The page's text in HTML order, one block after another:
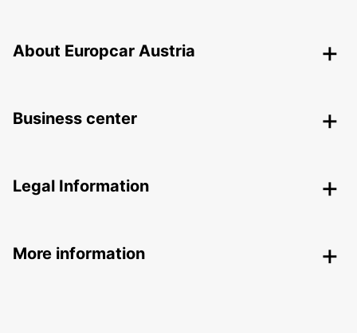
About Europcar Austria
Business center
Legal Information
More information